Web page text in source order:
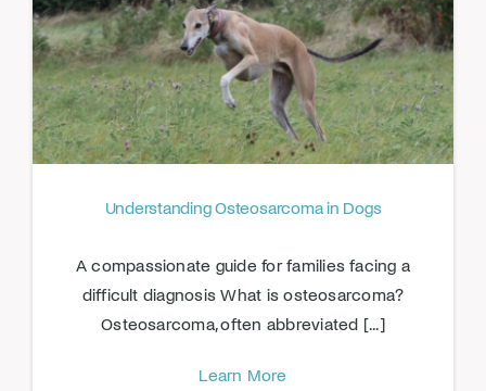
Understanding Osteosarcoma in Dogs
A compassionate guide for families facing a
difficult diagnosis What is osteosarcoma?
Osteosarcoma, often abbreviated [...]
Learn More